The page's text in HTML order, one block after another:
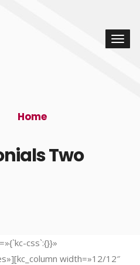
Home
Two
css`:{}}»
width=»12/12″